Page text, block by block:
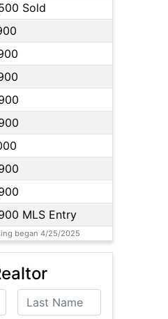
Sold
MLS Entry
began 4/25/2025
Last Name